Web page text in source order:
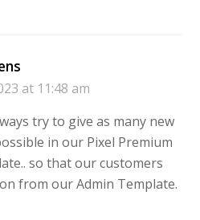
at 11:48 am
try to give as many new
in our Pixel Premium
so that our customers
from our Admin Template.